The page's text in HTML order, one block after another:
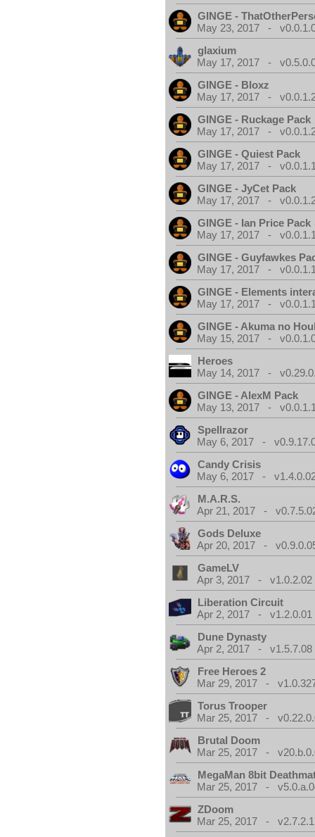
GINGE -
May 23, 2017 -
glaxium
May 17, 2017 -
GINGE - Bloxz
May 17, 2017 -
GINGE - Ruckage Pack
May 17, 2017 -
GINGE - Quiest Pack
May 17, 2017 -
GINGE - JyCet Pack
May 17, 2017 -
GINGE - Ian Price Pack
May 17, 2017 -
GINGE - Guyfawkes
May 17, 2017 -
GINGE - Elements
May 17, 2017 -
GINGE - Akuma no
May 15, 2017 -
Heroes
May 14, 2017 -
GINGE - AlexM Pack
May 13, 2017 -
Spellrazor
May 6, 2017 -
Candy Crisis
May 6, 2017 -
M.A.R.S.
Apr 21, 2017 -
Gods Deluxe
Apr 20, 2017 -
GameLV
Apr 3, 2017 - v1.0.2.02
Liberation Circuit
Apr 2, 2017 - v1.2.0.01
Dune Dynasty
Apr 2, 2017 - v1.5.7.08
Free Heroes 2
Mar 29, 2017 -
Torus Trooper
Mar 25, 2017 -
Brutal Doom
Mar 25, 2017 -
MegaMan 8bit
Mar 25, 2017 -
ZDoom
Mar 25, 2017 -